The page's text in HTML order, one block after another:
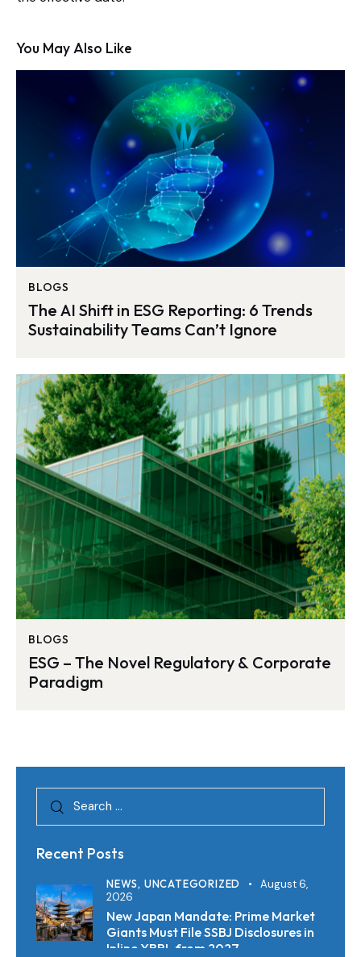
You May Also Like
BLOGS
The AI Shift in ESG Reporting: 6 Trends
Sustainability Teams Can’t Ignore
BLOGS
ESG – The Novel Regulatory & Corporate
Paradigm
Recent Posts
NEWS, UNCATEGORIZED
August 6,
2026
New Japan Mandate: Prime Market
Giants Must File SSBJ Disclosures in
Inline XBRL from 2027